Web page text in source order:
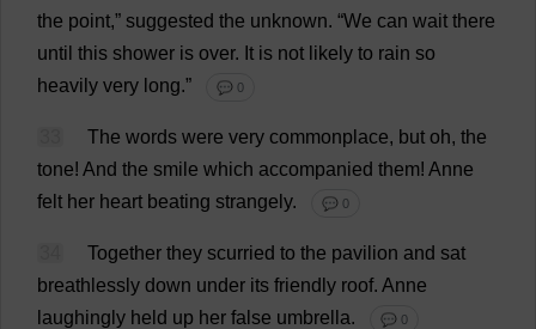
the point,” suggested the unknown. “We can wait there
until this shower is over. It is not likely to rain so
heavily very long.” 💬 0
The words were very commonplace, but oh, the
tone! And the smile which accompanied them! Anne
felt her heart beating strangely. 💬 0
Together they scurried to the pavilion and sat
breathlessly down under its friendly roof. Anne
laughingly held up her false umbrella. 💬 0